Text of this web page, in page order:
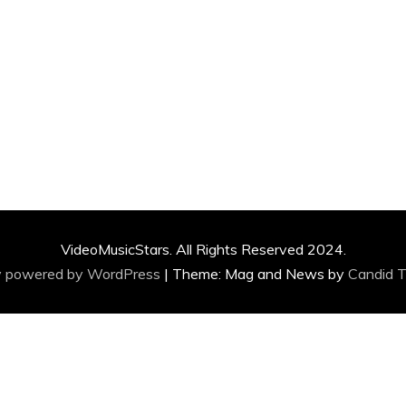
VideoMusicStars. All Rights Reserved 2024.
powered by WordPress | Theme: Mag and News by Candid